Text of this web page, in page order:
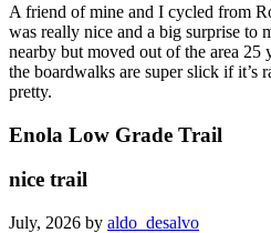
A friend of mine and I cycled from
was really nice and a big surprise to
nearby but moved out of the area 25
the boardwalks are super slick if it’s
pretty.
Enola Low Grade Trail
nice trail
July, 2026 by aldo_desalvo